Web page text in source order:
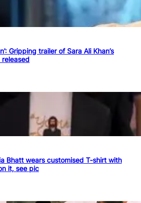
Gripping trailer of Sara Ali Khan’s
Bhatt wears customised T-shirt with
it, see pic